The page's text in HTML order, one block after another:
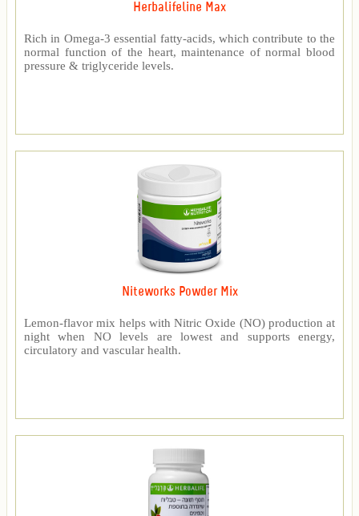
Herbalifeline Max
Rich in Omega-3 essential fatty-acids, which contribute to the
normal function of the heart, maintenance of normal blood
pressure & triglyceride levels.
Niteworks Powder Mix
Lemon-flavor mix helps with Nitric Oxide (NO) production at
night when NO levels are lowest and supports energy,
circulatory and vascular health.